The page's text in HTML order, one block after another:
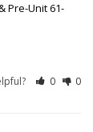
Pre-Unit 61-
0 0